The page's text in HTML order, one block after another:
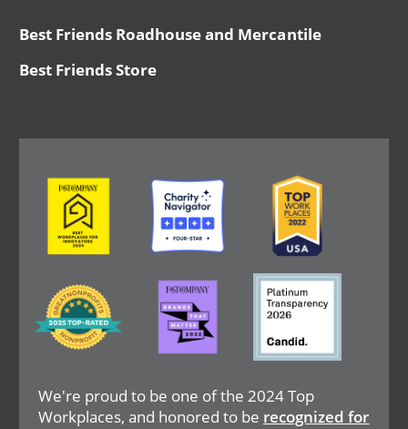
Best Friends Roadhouse and Mercantile
Best Friends Store
We're proud to be one of the 2024 Top
Workplaces, and honored to be recognized for
Image Image Image
Image
Image Image